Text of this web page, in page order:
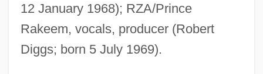
12 January 1968); RZA/Prince
Rakeem, vocals, producer (Robert
Diggs; born 5 July 1969).